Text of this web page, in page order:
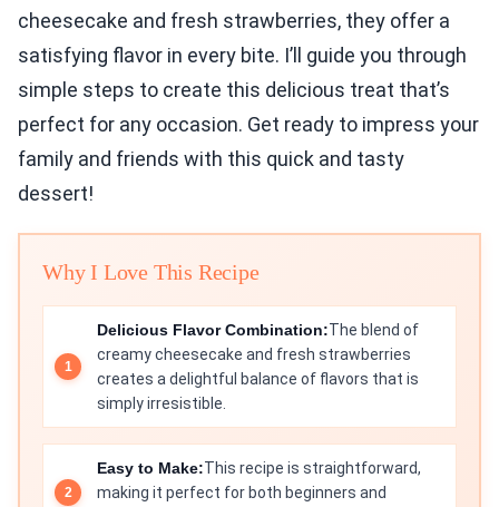
cheesecake and fresh strawberries, they offer a
satisfying flavor in every bite. I’ll guide you through
simple steps to create this delicious treat that’s
perfect for any occasion. Get ready to impress your
family and friends with this quick and tasty
dessert!
Why I Love This Recipe
Delicious Flavor Combination:The blend of
creamy cheesecake and fresh strawberries
creates a delightful balance of flavors that is
simply irresistible.
Easy to Make:This recipe is straightforward,
making it perfect for both beginners and